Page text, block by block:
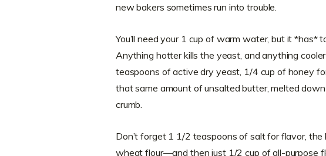
new bakers sometimes run into trouble.
You’ll need your 1 cup of warm water, but it *has*
Anything hotter kills the yeast, and anything
teaspoons of active dry yeast, 1/4 cup of honey
that same amount of unsalted butter, melted
crumb.
Don’t forget 1 1/2 teaspoons of salt for flavor,
wheat flour—and then just 1/2 cup of all-purpose